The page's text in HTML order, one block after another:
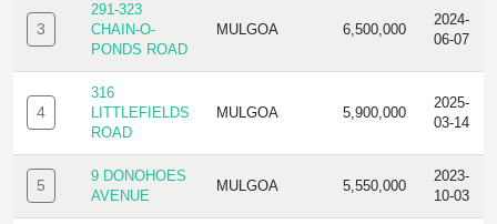
3
291-323
CHAIN-O-
PONDS ROAD
MULGOA 6,500,000
2024-
06-07
4
316
LITTLEFIELDS
ROAD
MULGOA 5,900,000
2025-
03-14
5
9 DONOHOES
AVENUE
MULGOA 5,550,000
2023-
10-03